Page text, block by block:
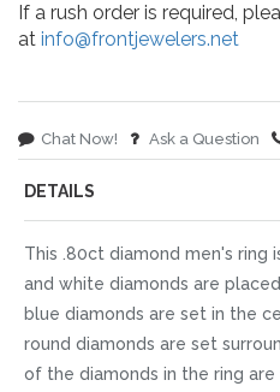
If a rush order is required,
at info@frontjewelers.net
Chat Now! Ask a Question
DETAILS
This .80ct diamond men's ring
and white diamonds are
blue diamonds are set in the
round diamonds are set
of the diamonds in the ring